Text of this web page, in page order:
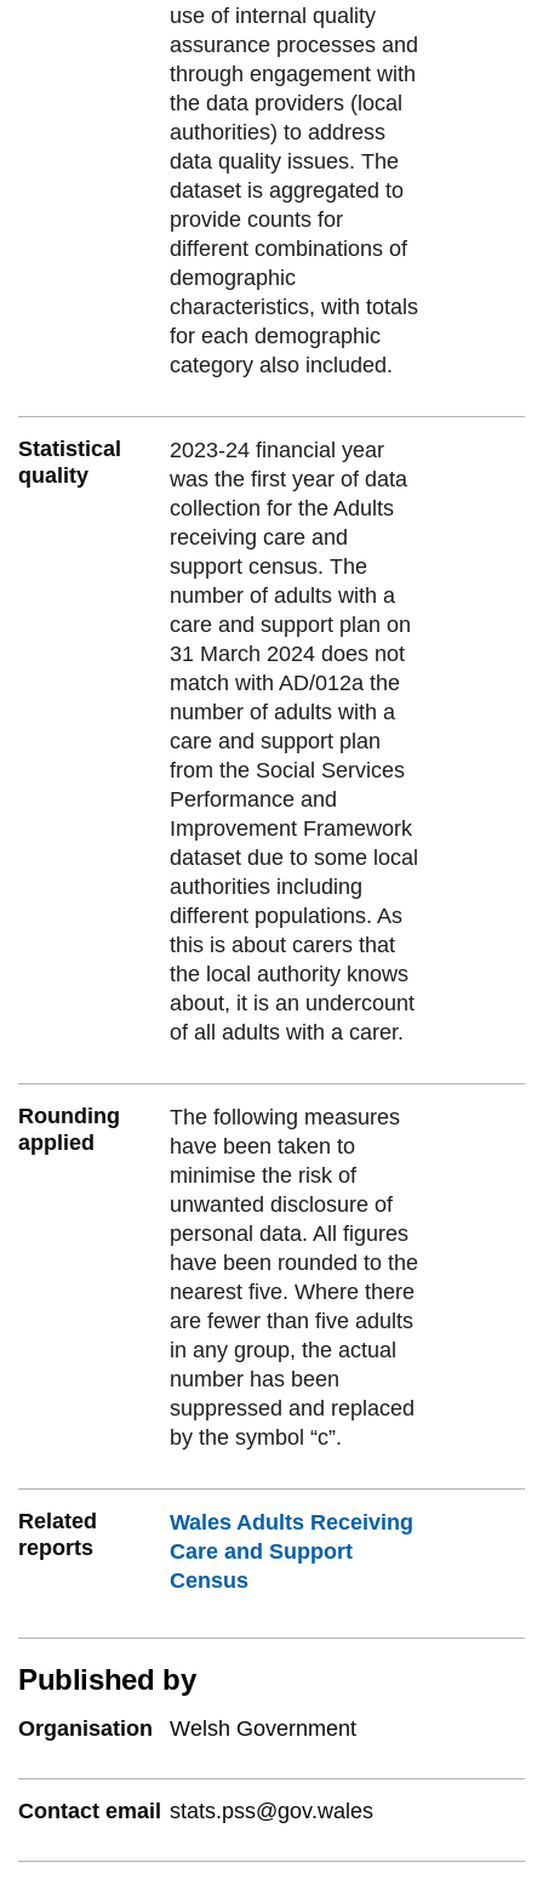
use of internal quality
assurance processes and
through engagement with
the data providers (local
authorities) to address
data quality issues. The
dataset is aggregated to
provide counts for
different combinations of
demographic
characteristics, with totals
for each demographic
category also included.
Statistical
quality
2023-24 financial year
was the first year of data
collection for the Adults
receiving care and
support census. The
number of adults with a
care and support plan on
31 March 2024 does not
match with AD/012a the
number of adults with a
care and support plan
from the Social Services
Performance and
Improvement Framework
dataset due to some local
authorities including
different populations. As
this is about carers that
the local authority knows
about, it is an undercount
of all adults with a carer.
Rounding
applied
The following measures
have been taken to
minimise the risk of
unwanted disclosure of
personal data. All figures
have been rounded to the
nearest five. Where there
are fewer than five adults
in any group, the actual
number has been
suppressed and replaced
by the symbol “c”.
Related
reports
Wales Adults Receiving
Care and Support
Census
Published by
Organisation Welsh Government
Contact email stats.pss@gov.wales